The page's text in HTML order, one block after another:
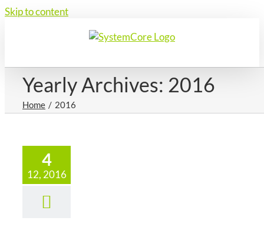
Skip to content
Yearly Archives: 2016
Home 2016
4
12, 2016
– The